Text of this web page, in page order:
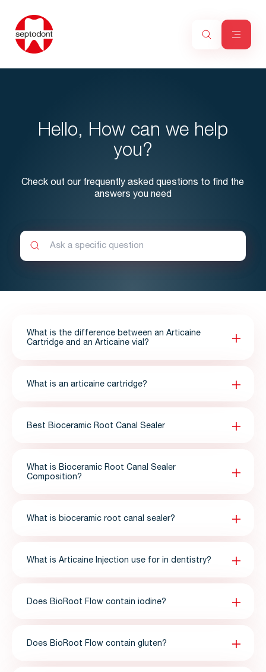
Hello, How can we help
you?
Check out our frequently asked questions to find the
answers you need
What is the difference between an Articaine
Cartridge and an Articaine vial?
What is an articaine cartridge?
Best Bioceramic Root Canal Sealer
What is Bioceramic Root Canal Sealer
Composition?
What is bioceramic root canal sealer?
What is Articaine Injection use for in dentistry?
Does BioRoot Flow contain iodine?
Does BioRoot Flow contain gluten?